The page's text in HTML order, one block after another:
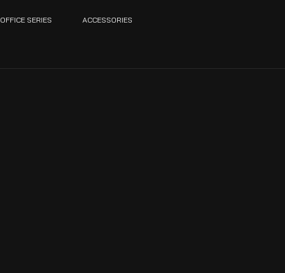
OFFICE SERIES ACCESSORIES